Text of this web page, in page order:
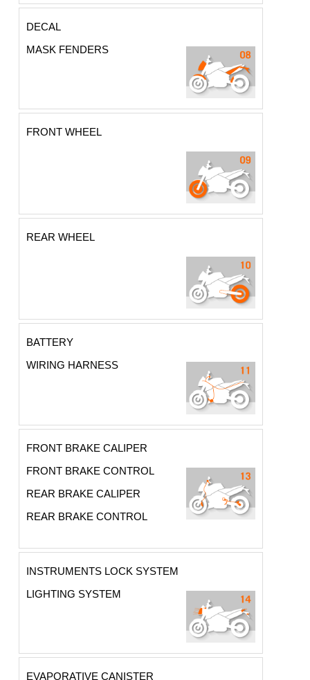
DECAL
MASK FENDERS
FRONT WHEEL
REAR WHEEL
BATTERY
WIRING HARNESS
FRONT BRAKE CALIPER
FRONT BRAKE CONTROL
REAR BRAKE CALIPER
REAR BRAKE CONTROL
INSTRUMENTS LOCK SYSTEM
LIGHTING SYSTEM
EVAPORATIVE CANISTER